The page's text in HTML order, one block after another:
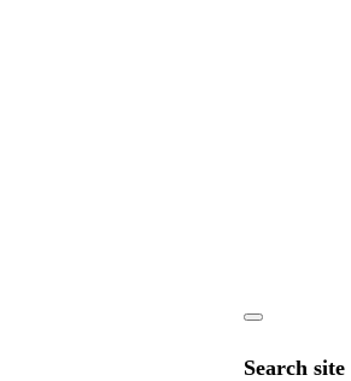
Search site